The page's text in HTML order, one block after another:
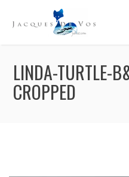
LINDA-TURTLE-
CROPPED